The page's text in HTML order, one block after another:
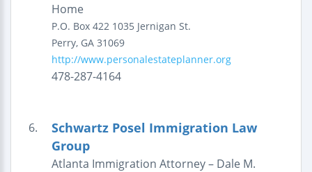
Home
P.O. Box 422 1035 Jernigan St.
Perry, GA 31069
http://www.personalestateplanner.org
478-287-4164
6.
Schwartz Posel Immigration Law
Group
Atlanta Immigration Attorney – Dale M.